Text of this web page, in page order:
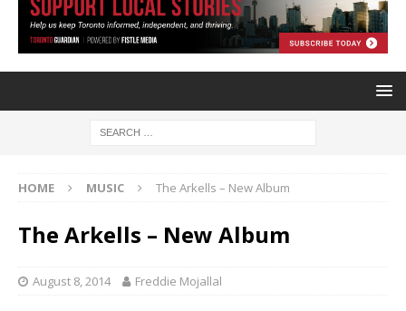
HOME MUSIC The Arkells – New Album
The Arkells – New Album
August 8, 2014 Freddie Mojallal